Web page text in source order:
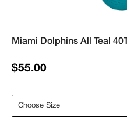
Miami Dolphins All Teal
Regular
$55.00